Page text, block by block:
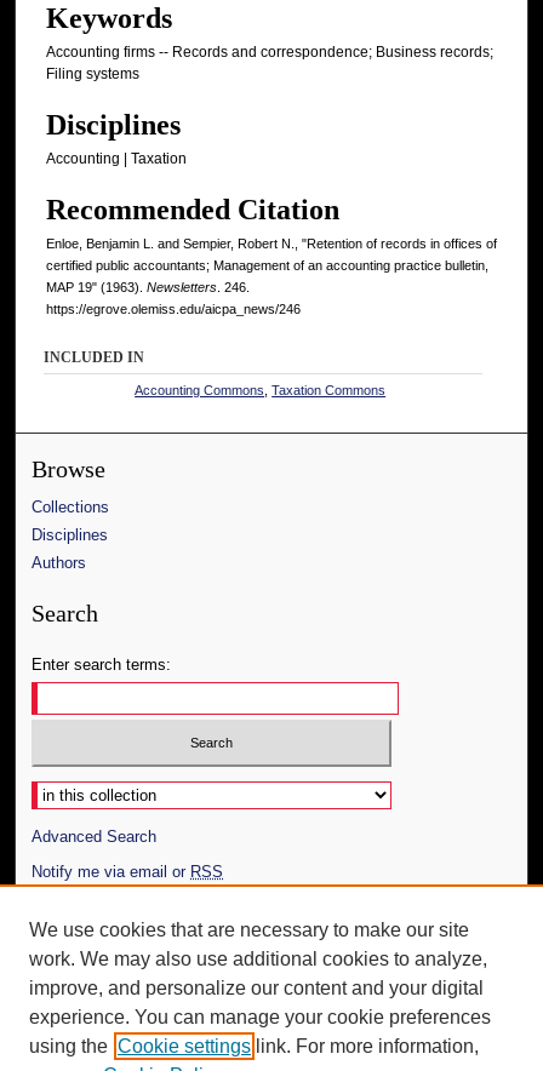
Keywords
Accounting firms -- Records and correspondence; Business records;
Filing systems
Disciplines
Accounting | Taxation
Recommended Citation
Enloe, Benjamin L. and Sempier, Robert N., "Retention of records in offices of
certified public accountants; Management of an accounting practice bulletin,
MAP 19" (1963). Newsletters. 246.
https://egrove.olemiss.edu/aicpa_news/246
INCLUDED IN
Accounting Commons ,Taxation Commons
Browse
Collections
Disciplines
Authors
Search
Enter search terms:
Select context to search:
Advanced Search
Notify me via email or RSS
Author Corner
Author FAQ
Additional Information
Request an Accessible Copy
We use cookies that are necessary to make our site
work. We may also use additional cookies to analyze,
improve, and personalize our content and your digital
experience. You can manage your cookie preferences
using the Cookie settings link. For more information,